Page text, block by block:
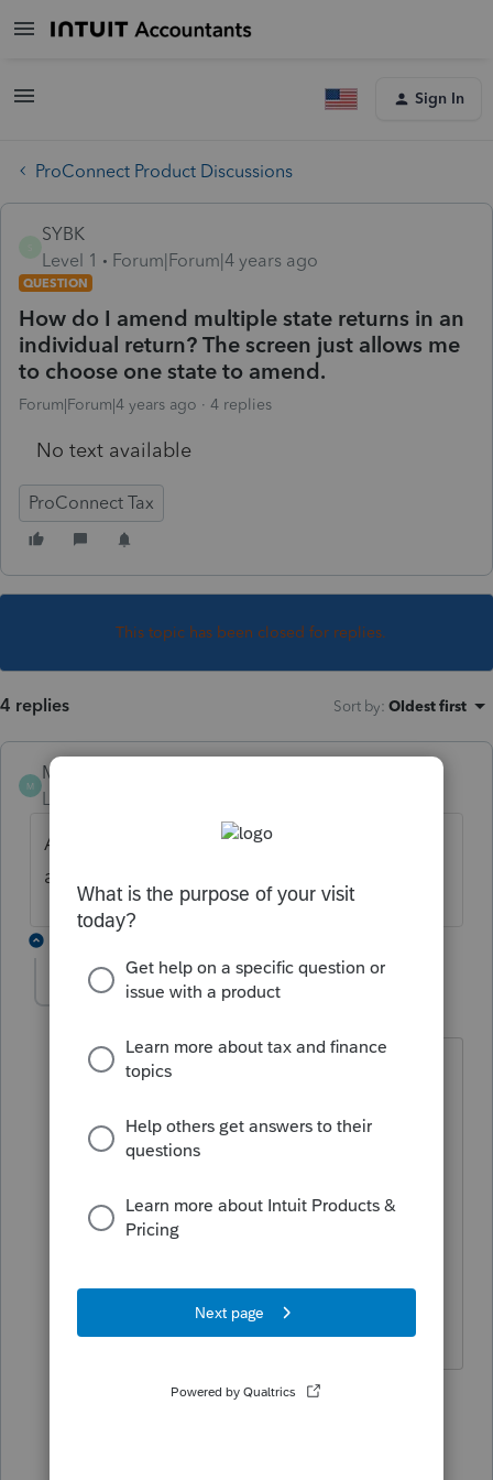
Sign In
ProConnect Product Discussions
SYBK
Level 1
Forum|Forum|4 years ago
QUESTION
How do I amend multiple state returns in an
individual return? The screen just allows me
to choose one state to amend.
Forum|Forum|4 years ago 4 replies
No text available
ProConnect Tax
This topic has been closed for replies.
4 replies Sort by: Oldest first
M
MHoytCPA
Level 2
Any update on this? I'm trying to get CA
and NY to print but only can get one state!
GedeonCPA
I just had the same issue, and spent an
were stumped, too, but finally figured
out something that worked:
In the box that says "1=amending state
that magically appears to add another
state. So simple ... Ha.
2 people like this